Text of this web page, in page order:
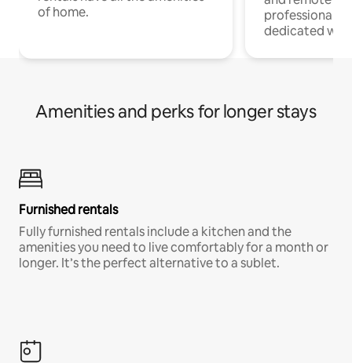
of home.
professionals
dedicated
Amenities and perks for longer stays
Furnished rentals
Fully furnished rentals include a kitchen and the
amenities you need to live comfortably for a month or
longer. It’s the perfect alternative to a sublet.